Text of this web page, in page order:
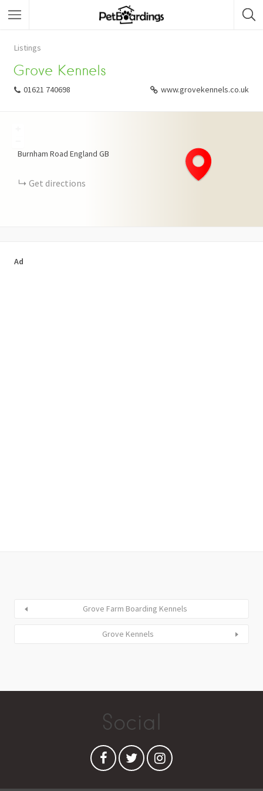
Listings
Grove Kennels
01621 740698 www.grovekennels.co.uk
Burnham Road England GB
Get directions
Ad
Grove Farm Boarding Kennels
Grove Kennels
Social